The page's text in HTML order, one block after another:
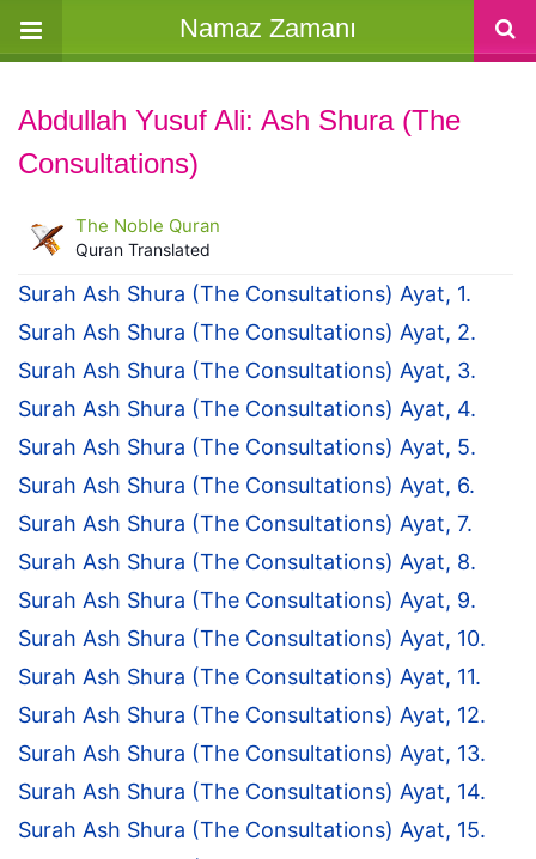
Namaz Zamanı
Abdullah Yusuf Ali: Ash Shura (The
Consultations)
The Noble Quran
Quran Translated
Surah Ash Shura (The Consultations) Ayat, 1.
Surah Ash Shura (The Consultations) Ayat, 2.
Surah Ash Shura (The Consultations) Ayat, 3.
Surah Ash Shura (The Consultations) Ayat, 4.
Surah Ash Shura (The Consultations) Ayat, 5.
Surah Ash Shura (The Consultations) Ayat, 6.
Surah Ash Shura (The Consultations) Ayat, 7.
Surah Ash Shura (The Consultations) Ayat, 8.
Surah Ash Shura (The Consultations) Ayat, 9.
Surah Ash Shura (The Consultations) Ayat, 10.
Surah Ash Shura (The Consultations) Ayat, 11.
Surah Ash Shura (The Consultations) Ayat, 12.
Surah Ash Shura (The Consultations) Ayat, 13.
Surah Ash Shura (The Consultations) Ayat, 14.
Surah Ash Shura (The Consultations) Ayat, 15.